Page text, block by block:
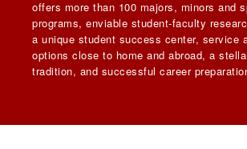
offers more than 100 majors, minors and
programs, enviable student-faculty
a unique student success center, service
options close to home and abroad, a
tradition, and successful career